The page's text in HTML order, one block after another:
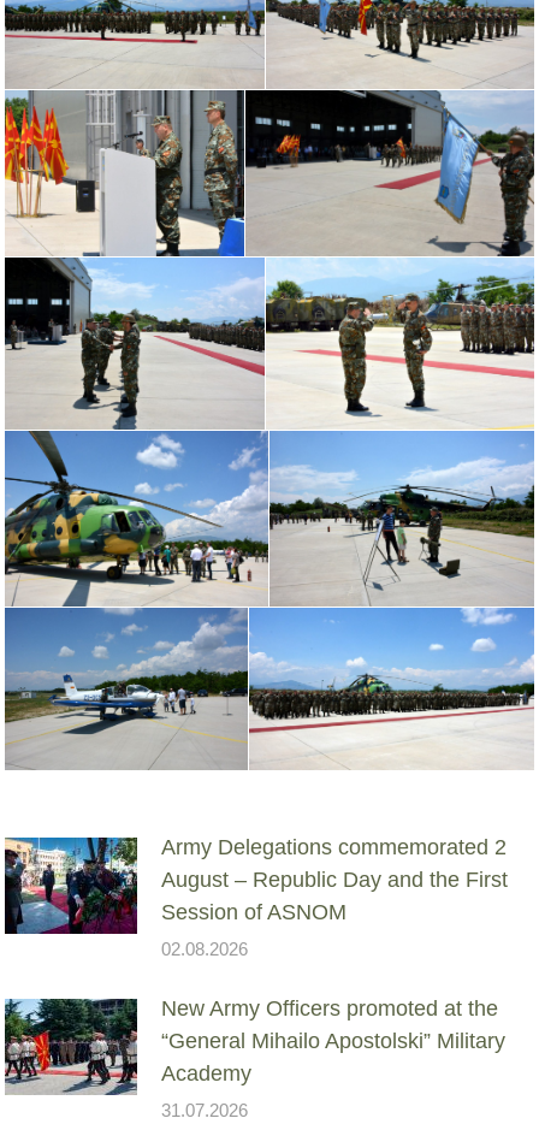
Army Delegations commemorated 2
August – Republic Day and the First
Session of ASNOM
02.08.2026
New Army Officers promoted at the
“General Mihailo Apostolski” Military
Academy
31.07.2026